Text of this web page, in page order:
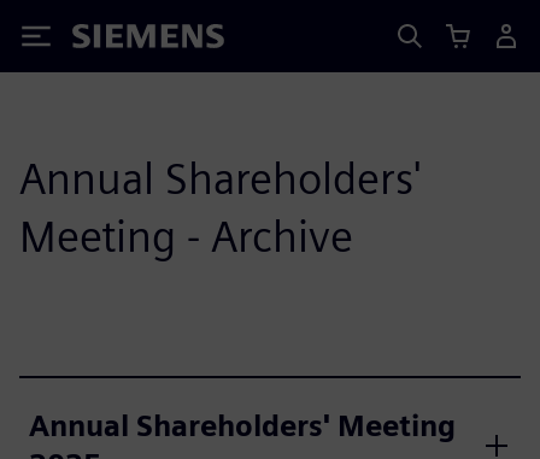
Siemens
Annual Shareholders'
Meeting - Archive
Annual Shareholders' Meeting